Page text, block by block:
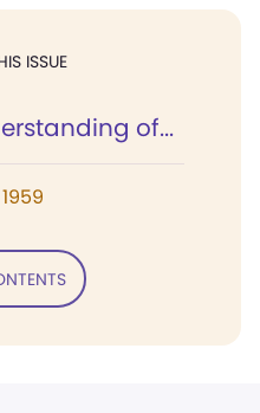
ISSUE
of...